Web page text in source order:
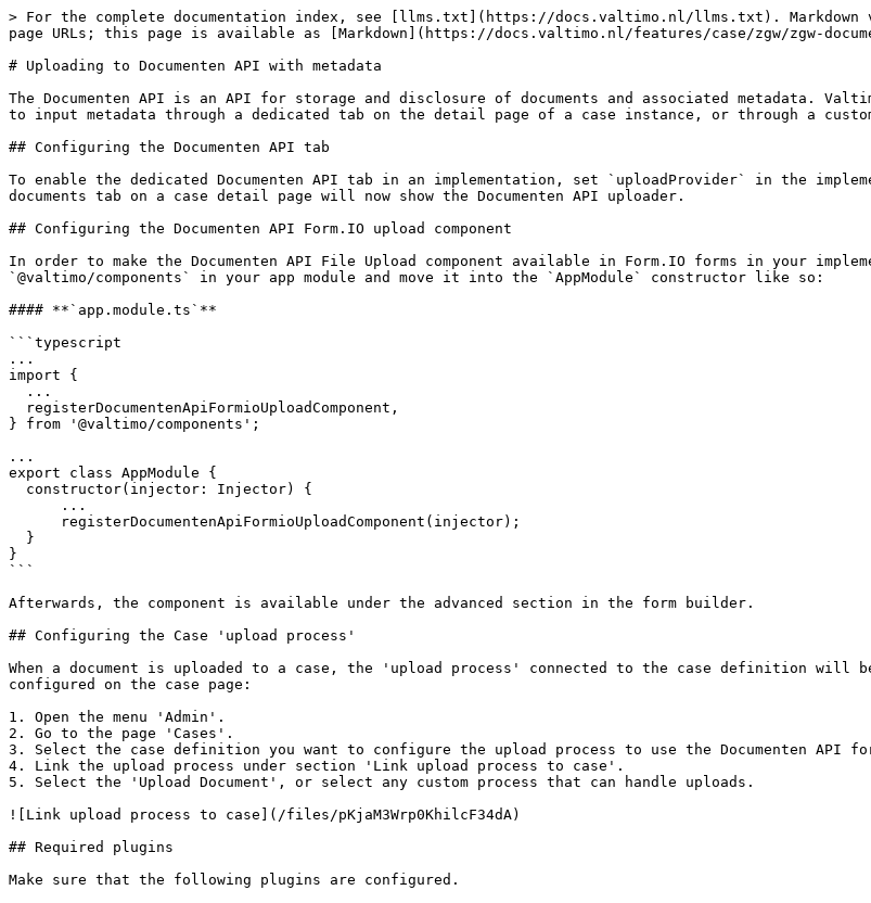
> For the complete documentation index, see [llms.txt](https://docs.valtimo.nl/llms.txt). Markdown
page URLs; this page is available as [Markdown](https://docs.valtimo.nl/features/case/zgw/zgw-
# Uploading to Documenten API with metadata
The Documenten API is an API for storage and disclosure of documents and associated metadata.
to input metadata through a dedicated tab on the detail page of a case instance, or through a custom
## Configuring the Documenten API tab
To enable the dedicated Documenten API tab in an implementation, set `uploadProvider` in the
documents tab on a case detail page will now show the Documenten API uploader.
## Configuring the Documenten API Form.IO upload component
In order to make the Documenten API File Upload component available in Form.IO forms in your
`@valtimo/components` in your app module and move it into the `AppModule` constructor like so:
#### **`app.module.ts`**
```typescript
...
import {
} from '@valtimo/components';
...
export class AppModule {
}
```
Afterwards, the component is available under the advanced section in the form builder.
## Configuring the Case 'upload process'
When a document is uploaded to a case, the 'upload process' connected to the case definition will
configured on the case page:
1. Open the menu 'Admin'.
2. Go to the page 'Cases'.
3. Select the case definition you want to configure the upload process to use the Documenten API
4. Link the upload process under section 'Link upload process to case'.
5. Select the 'Upload Document', or select any custom process that can handle uploads.
![Link upload process to case](/files/pKjaM3Wrp0KhilcF34dA)
## Required plugins
Make sure that the following plugins are configured.